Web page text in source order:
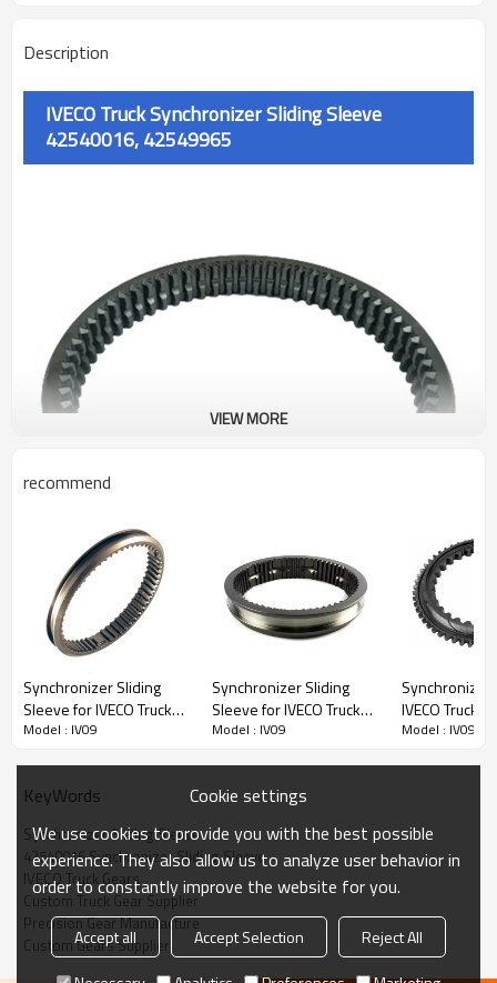
Description
IVECO Truck Synchronizer Sliding Sleeve
42540016, 42549965
Part Name
Synchronizer Sliding Sleeve
OEM No
42540016, 42549965, 503484975,
85105112, 85108756, 1315304136,
1316304169, 130435
Teeth
/
Size
/
Weight (Kg）
1.22
Application
IVECO, DAF, MERCEDES, MAN, RENAULT,
VOLVO, ZF, ASTRA truck
Description:
VIEW MORE
recommend
Synchronizer Sliding
Sleeve for IVECO Truck
42540020, 42549967,
Model : IV09
Synchronizer Sliding
Sleeve for IVECO Truck
42492422,
Model : IV09
Synchronizer
IVECO Truck
5001831793,
Model : IV09
KeyWords
Synchronizer Sliding Sleeve
42540016 Synchronizer Sliding Sleeve
IVECO Truck Gears
Custom Truck Gear Supplier
Precision Gear Manufacture
Custom Gears Supplier
Cookie settings
We use cookies to provide you with the best possible
experience. They also allow us to analyze user behavior in
order to constantly improve the website for you.
Accept all Accept Selection
Reject All